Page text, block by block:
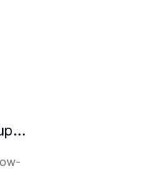
How does the AI intelligent assistant follow up on lease expiration?